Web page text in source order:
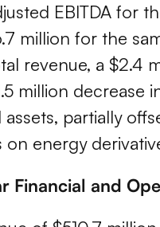
EBITDA for
million for the
revenue, a $2.4
million
partially
on energy
Financial and